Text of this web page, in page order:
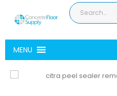
MENU